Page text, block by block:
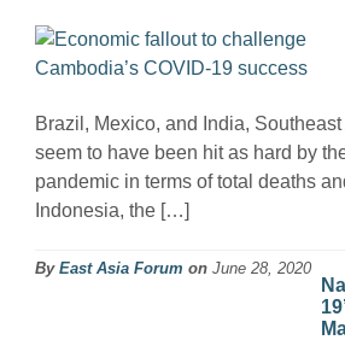
Brazil, Mexico, and India,
seem to have been hit as hard by
pandemic in terms of total deaths
Indonesia, the […]
By East Asia Forum on June 28, 2020